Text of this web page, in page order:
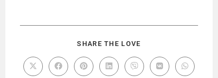
SHARE THE LOVE